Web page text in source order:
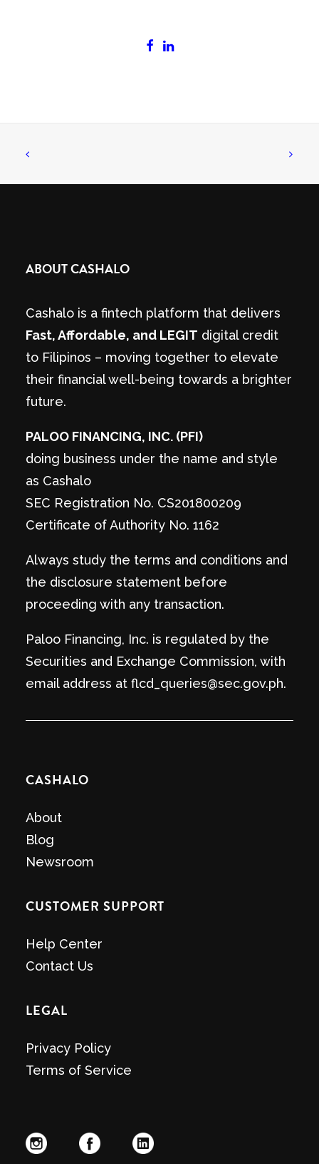
ABOUT CASHALO
Cashalo is a fintech platform that delivers
Fast, Affordable, and LEGIT digital credit
to Filipinos – moving together to elevate
their financial well-being towards a brighter
future.
PALOO FINANCING, INC. (PFI)
doing business under the name and style
as Cashalo
SEC Registration No. CS201800209
Certificate of Authority No. 1162
Always study the terms and conditions and
the disclosure statement before
proceeding with any transaction.
Paloo Financing, Inc. is regulated by the
Securities and Exchange Commission, with
email address at flcd_queries@sec.gov.ph.
CASHALO
About
Blog
Newsroom
CUSTOMER SUPPORT
Help Center
Contact Us
LEGAL
Privacy Policy
Terms of Service